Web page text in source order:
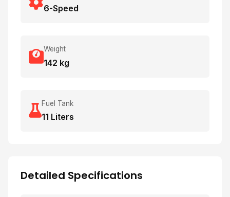
6-Speed
Weight
142 kg
Fuel Tank
11 Liters
Detailed Specifications